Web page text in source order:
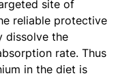
site of
reliable protective
dissolve the
rate. Thus
in the diet is